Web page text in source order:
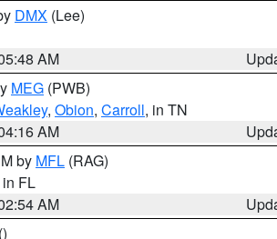
DMX (Lee)
AM
MEG (PWB)
, Obion, Carroll, in TN
AM
by MFL (RAG)
FL
AM
()